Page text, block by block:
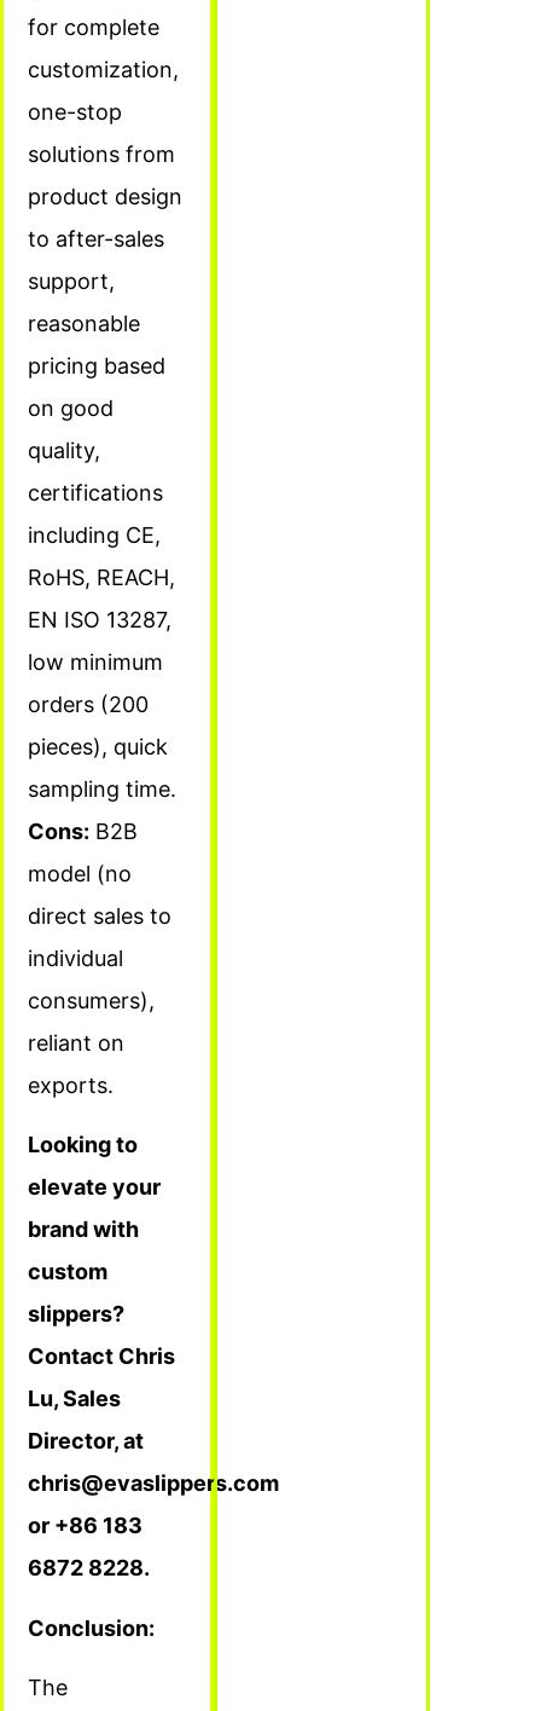
for complete
customization,
one-stop
solutions from
product design
to after-sales
support,
reasonable
pricing based
on good
quality,
certifications
including CE,
RoHS, REACH,
EN ISO 13287,
low minimum
orders (200
pieces), quick
sampling time.
Cons: B2B
model (no
direct sales to
individual
consumers),
reliant on
exports.
Looking to
elevate your
brand with
custom
slippers?
Contact Chris
Lu, Sales
Director, at
chris@evaslippers.com
or +86 183
6872 8228.
Conclusion:
The